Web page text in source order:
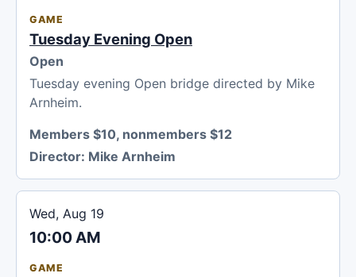
GAME
Tuesday Evening Open
Open
Tuesday evening Open bridge directed by Mike
Arnheim.
Members $10, nonmembers $12
Director: Mike Arnheim
Wed, Aug 19
10:00 AM
GAME